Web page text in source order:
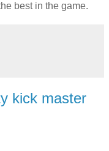
best in the game.
kick master